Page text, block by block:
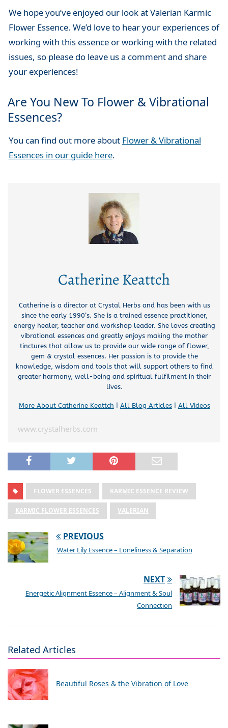
We hope you’ve enjoyed our look at Valerian Karmic
Flower Essence. We’d love to hear your experiences of
working with this essence or working with the related
issues, so please do leave us a comment and share
your experiences!
Are You New To Flower & Vibrational
Essences?
You can find out more about Flower & Vibrational
Essences in our guide here.
Catherine Keattch
Catherine is a director at Crystal Herbs and has been with us
since the early 1990’s. She is a trained essence practitioner,
energy healer, teacher and workshop leader. She loves creating
vibrational essences and greatly enjoys making the mother
tinctures that allow us to provide our wide range of flower,
gem & crystal essences. Her passion is to provide the
knowledge, wisdom and tools that will support others to find
greater harmony, well-being and spiritual fulfilment in their
lives.
More About Catherine Keattch All Blog Articles| All Videos
www.crystalherbs.com
FLOWER ESSENCES KARMIC ESSENCE REVIEW
KARMIC FLOWER ESSENCES VALERIAN
PREVIOUS
Water Lily Essence – Loneliness & Separation
NEXT
Energetic Alignment Essence – Alignment & Soul
Connection
Related Articles
Beautiful Roses & the Vibration of Love